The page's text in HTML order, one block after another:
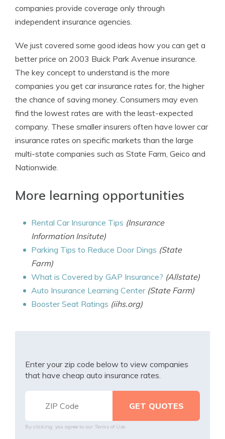
companies provide coverage only through
independent insurance agencies.
We just covered some good ideas how you can get a
better price on 2003 Buick Park Avenue insurance.
The key concept to understand is the more
companies you get car insurance rates for, the higher
the chance of saving money. Consumers may even
find the lowest rates are with the least-expected
company. These smaller insurers often have lower car
insurance rates on specific markets than the large
multi-state companies such as State Farm, Geico and
Nationwide.
More learning opportunities
Rental Car Insurance Tips (Insurance
Information Insitute)
Parking Tips to Reduce Door Dings (State
Farm)
What is Covered by GAP Insurance? (Allstate)
Auto Insurance Learning Center (State Farm)
Booster Seat Ratings (iihs.org)
Enter your zip code below to view companies
that have cheap auto insurance rates.
By clicking, you agree to our Terms of Use